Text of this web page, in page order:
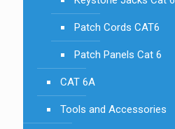
Patch Cords CAT6
Patch Panels Cat 6
CAT 6A
Tools and Accessories